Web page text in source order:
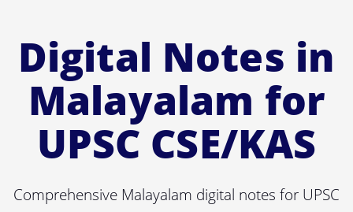
Digital Notes in
Malayalam for
UPSC CSE/KAS
Comprehensive Malayalam digital notes for UPSC